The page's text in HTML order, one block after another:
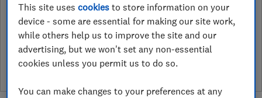
Which? Trusted Trader agrees to our Code of Conduct. This gives
consumers the reassurance that they have the best possible
protection and adds an extra layer of security to ensure best
practices and procedures are followed. Which? fully investigates
any breaches and will take any necessary action to ensure
consumer protection.
This site usescookies to store information on your
device - some are essential for making our site work,
while others help us to improve the site and our
advertising, but we won't set any non-essential
cookies unless you permit us to do so.
You can make changes to your preferences at any